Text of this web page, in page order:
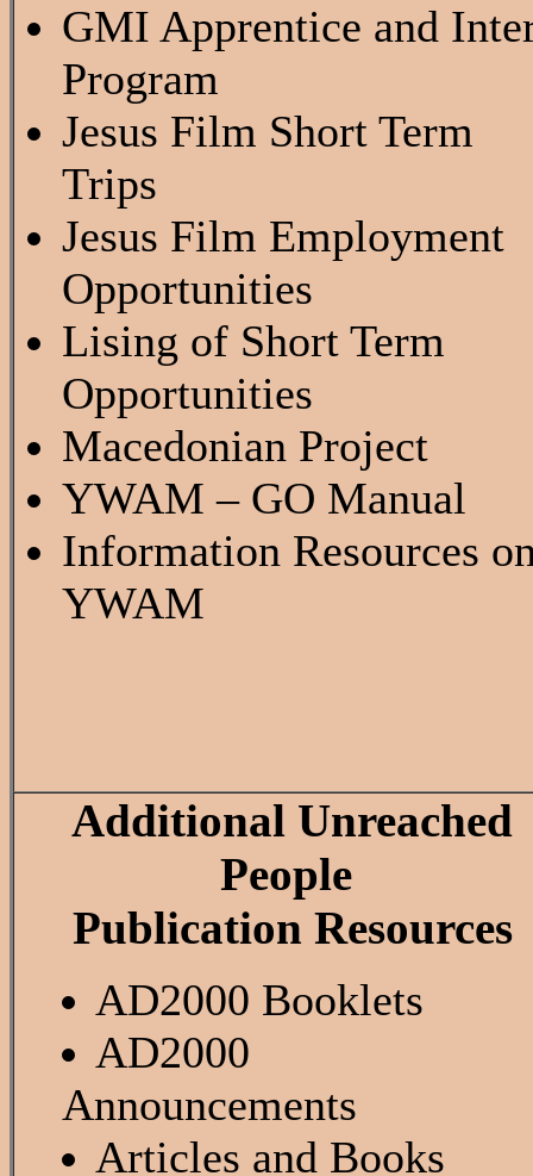
GMI Apprentice and
Program
Jesus Film Short Term
Trips
Jesus Film Employment
Opportunities
Lising of Short Term
Opportunities
Macedonian Project
YWAM – GO Manual
Information Resources
YWAM
Additional Unreached
People
Publication Resources
AD2000 Booklets
AD2000
Announcements
Articles and Books